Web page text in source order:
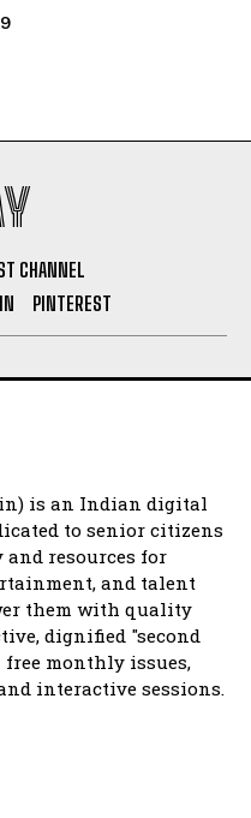
CHANNEL
PINTEREST
is an Indian digital
to senior citizens
resources for
and talent
them with quality
dignified "second
monthly issues,
interactive sessions.